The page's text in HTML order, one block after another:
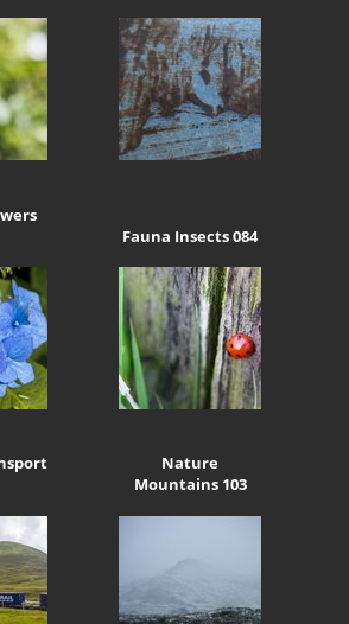
Fauna Insects 084
Nature
Mountains 103